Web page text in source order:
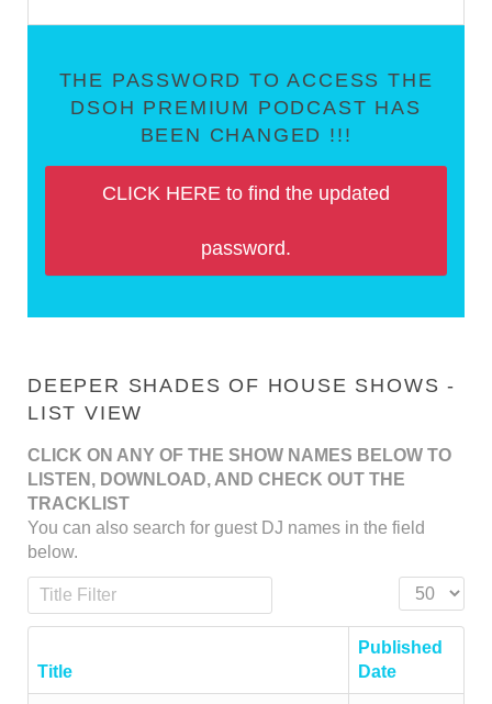
THE PASSWORD TO ACCESS THE
DSOH PREMIUM PODCAST HAS
BEEN CHANGED !!!
CLICK HERE to find the updated
password.
DEEPER SHADES OF HOUSE SHOWS -
LIST VIEW
CLICK ON ANY OF THE SHOW NAMES BELOW TO
LISTEN, DOWNLOAD, AND CHECK OUT THE
TRACKLIST
You can also search for guest DJ names in the field
below.
Title Filter
Display #
Title
Published
Date